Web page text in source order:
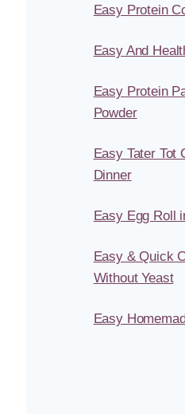
Easy Protein
Easy And
Easy Protein
Powder
Easy Tater Tot
Dinner
Easy Egg Roll
Easy & Quick
Without Yeast
Easy